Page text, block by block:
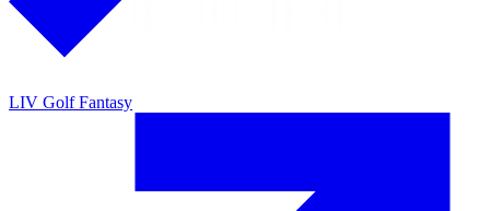
LIV Golf Fantasy